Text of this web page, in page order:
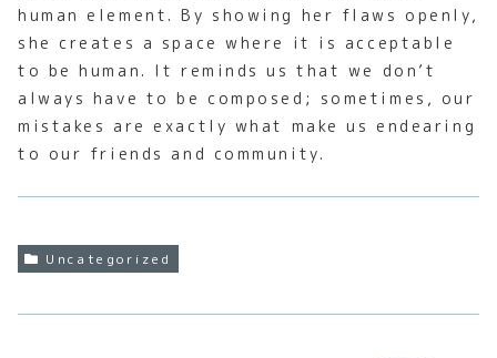
human element. By showing her flaws openly,
she creates a space where it is acceptable
to be human. It reminds us that we don’t
always have to be composed; sometimes, our
mistakes are exactly what make us endearing
to our friends and community.
Uncategorized